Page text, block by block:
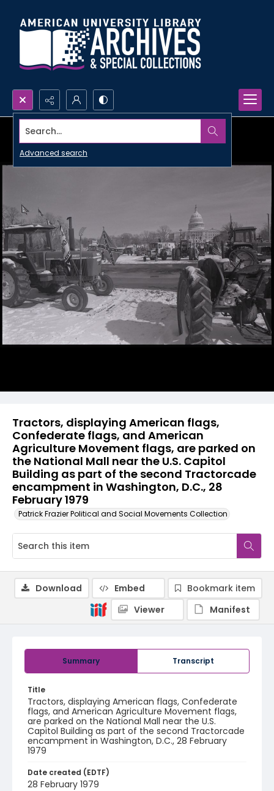
Search...
Advanced search
Tractors, displaying American flags,
Confederate flags, and American
Agriculture Movement flags, are parked on
the National Mall near the U.S. Capitol
Building as part of the second Tractorcade
encampment in Washington, D.C., 28
February 1979
Patrick Frazier Political and Social Movements Collection
Summary Transcript
Title
Tractors, displaying American flags, Confederate
flags, and American Agriculture Movement flags,
are parked on the National Mall near the U.S.
Capitol Building as part of the second Tractorcade
encampment in Washington, D.C., 28 February
1979
Date created (EDTF)
28 February 1979
Download Embed
Bookmark item
Viewer
Manifest